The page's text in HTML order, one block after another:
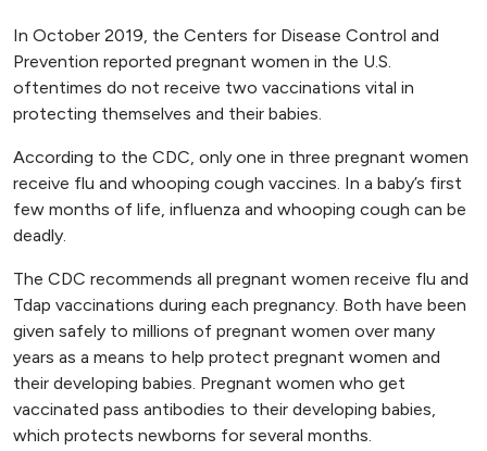
In October 2019, the Centers for Disease Control and
Prevention reported pregnant women in the U.S.
oftentimes do not receive two vaccinations vital in
protecting themselves and their babies.
According to the CDC, only one in three pregnant women
receive flu and whooping cough vaccines. In a baby’s first
few months of life, influenza and whooping cough can be
deadly.
The CDC recommends all pregnant women receive flu and
Tdap vaccinations during each pregnancy. Both have been
given safely to millions of pregnant women over many
years as a means to help protect pregnant women and
their developing babies. Pregnant women who get
vaccinated pass antibodies to their developing babies,
which protects newborns for several months.